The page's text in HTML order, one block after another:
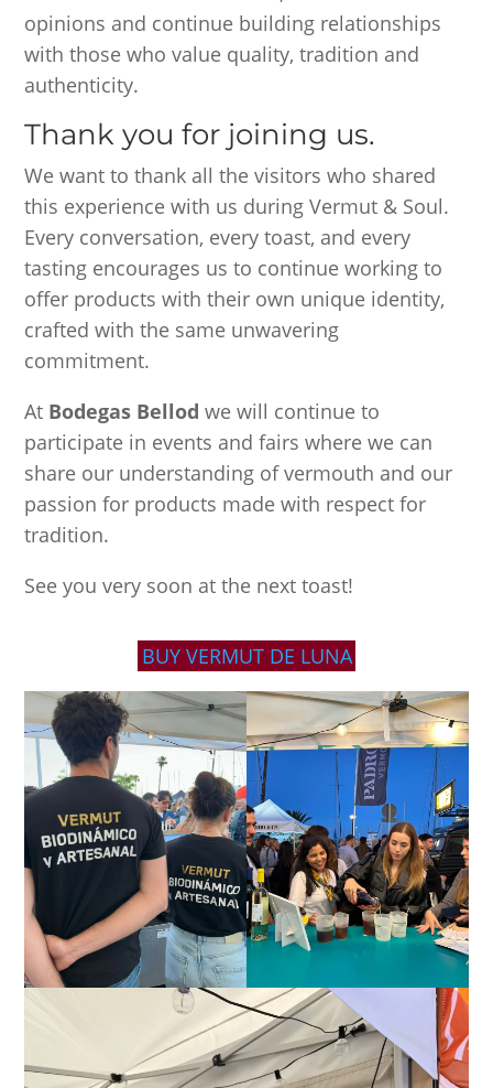
opinions and continue building relationships
with those who value quality, tradition and
authenticity.
Thank you for joining us.
We want to thank all the visitors who shared
this experience with us during Vermut & Soul.
Every conversation, every toast, and every
tasting encourages us to continue working to
offer products with their own unique identity,
crafted with the same unwavering
commitment.
At Bodegas Bellodwe will continue to
participate in events and fairs where we can
share our understanding of vermouth and our
passion for products made with respect for
tradition.
See you very soon at the next toast!
BUY VERMUT DE LUNA